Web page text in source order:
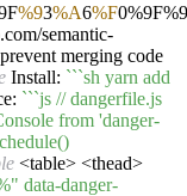
%93%A6%F
semantic-
merging code
Install: ```sh yarn add
```js // dangerfile.js
from 'danger-
<table> <thead>
data-danger-